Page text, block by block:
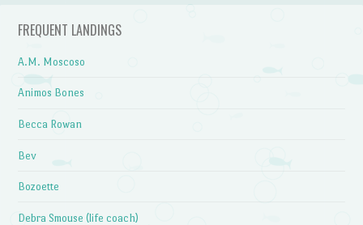
FREQUENT LANDINGS
A.M. Moscoso
Animos Bones
Becca Rowan
Bev
Bozoette
Debra Smouse (life coach)